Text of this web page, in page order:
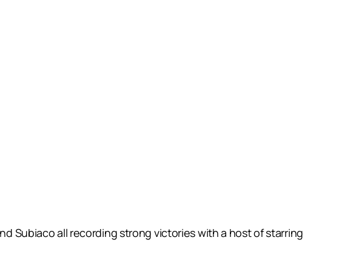
Subiaco all recording strong victories with a host of starring